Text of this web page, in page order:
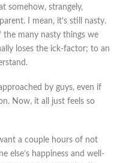
somehow, strangely,
I mean, it’s still nasty.
the many nasty things we
loses the ick-factor; to an
by guys, even if
Now, it all just feels so
a couple hours of not
else’s happiness and well-